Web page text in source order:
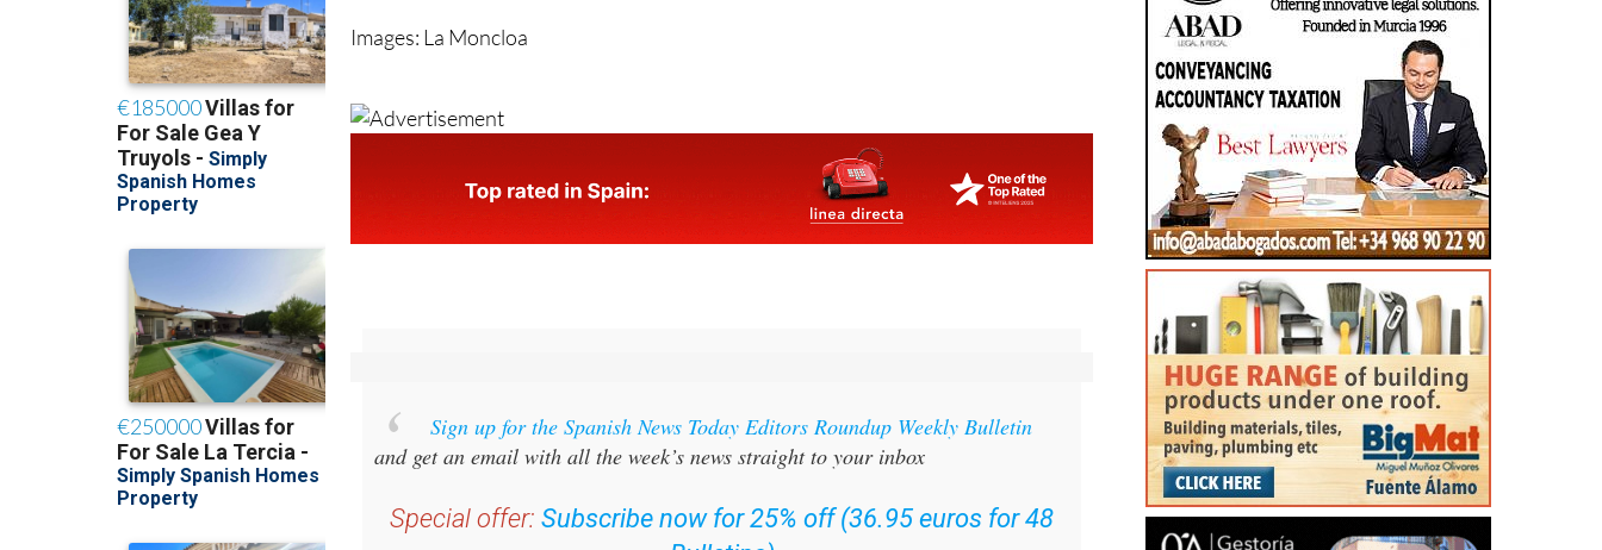
Sign up for the Spanish News Today Editors Roundup Weekly Bulletin
and get an email with all the week’s news straight to your inbox